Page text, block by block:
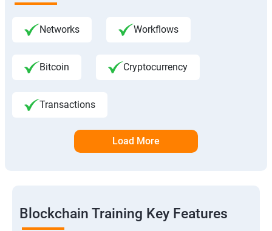
Networks Workflows
Bitcoin Cryptocurrency
Transactions
Load More
Blockchain Training Key Features